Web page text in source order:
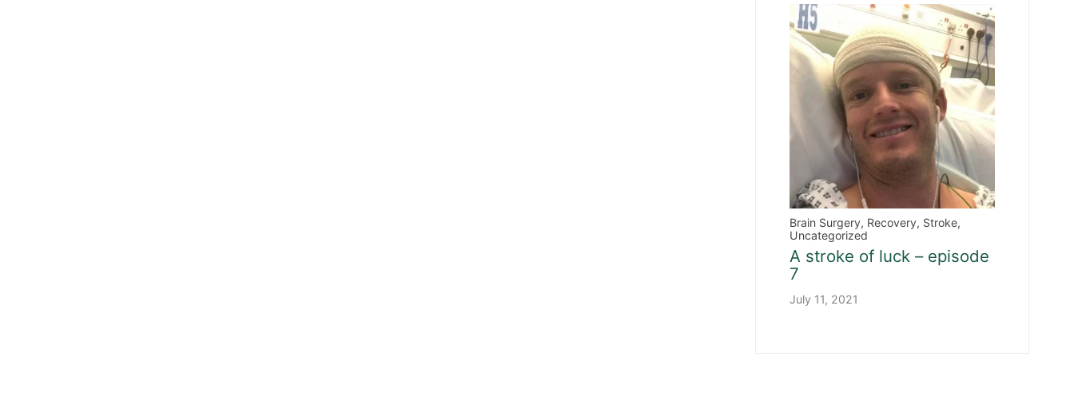
Brain Surgery, Recovery, Stroke,
Uncategorized
A stroke of luck – episode
7
July 11, 2021